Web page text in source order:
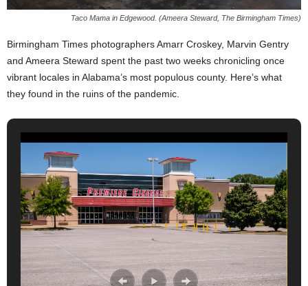
Taco Mama in Edgewood. (Ameera Steward, The Birmingham Times)
Birmingham Times photographers Amarr Croskey, Marvin Gentry
and Ameera Steward spent the past two weeks chronicling once
vibrant locales in Alabama’s most populous county. Here’s what
they found in the ruins of the pandemic.